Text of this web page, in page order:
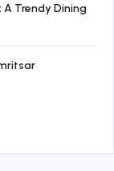
A Trendy Dining